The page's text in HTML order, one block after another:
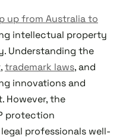
up from Australia to
intellectual property
Understanding the
,trademark laws, and
innovations and
However, the
protection
professionals well-